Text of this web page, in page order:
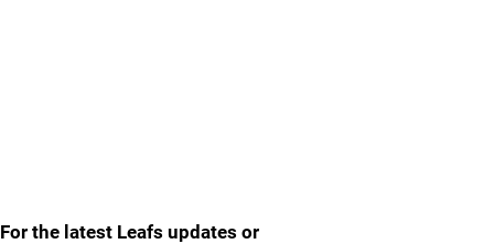
For the latest Leafs updates or